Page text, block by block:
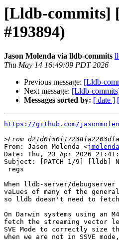
[Lldb-commits]
#193894)
Jason Molenda via lldb-commits
Thu May 14 16:49:09 PDT 2026
Previous message: [Lldb-
Next message: [Lldb-
Messages sorted by: [ date ]
https://github.com/
>
From: Jason Molenda <
Date: Thu, 23 Apr 2026
Subject: [PATCH 1/9] [lldb]
When lldb-server/
vaLues of many of the
so lldb doesn't need to
On Darwin systems using an
fetch the streaming vector
SVE Mode to correctly size
when we are not in SSVE